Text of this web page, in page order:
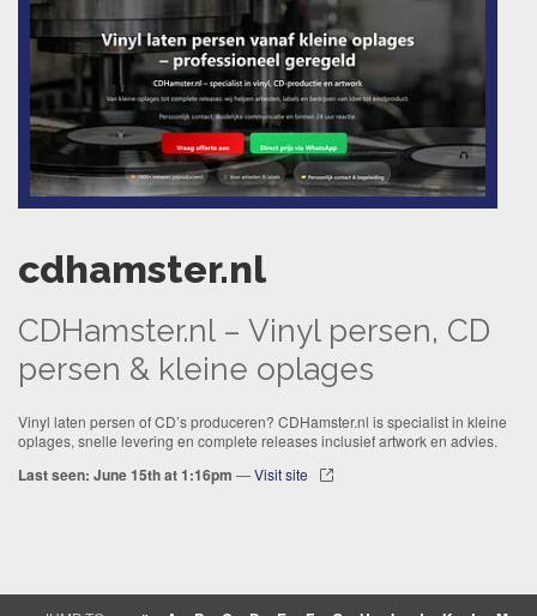
cdhamster.nl
CDHamster.nl – Vinyl persen, CD
persen & kleine oplages
Vinyl laten persen of CD’s produceren? CDHamster.nl is specialist in kleine
oplages, snelle levering en complete releases inclusief artwork en advies.
Last seen: June 15th at 1:16pm —Visit site